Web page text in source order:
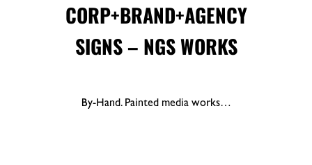
CORP+BRAND+AGENCY
SIGNS – NGS WORKS
By-Hand. Painted media works…